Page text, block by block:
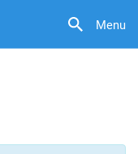
Menu